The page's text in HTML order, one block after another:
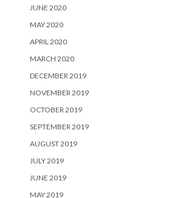
JUNE 2020
MAY 2020
APRIL 2020
MARCH 2020
DECEMBER 2019
NOVEMBER 2019
OCTOBER 2019
SEPTEMBER 2019
AUGUST 2019
JULY 2019
JUNE 2019
MAY 2019